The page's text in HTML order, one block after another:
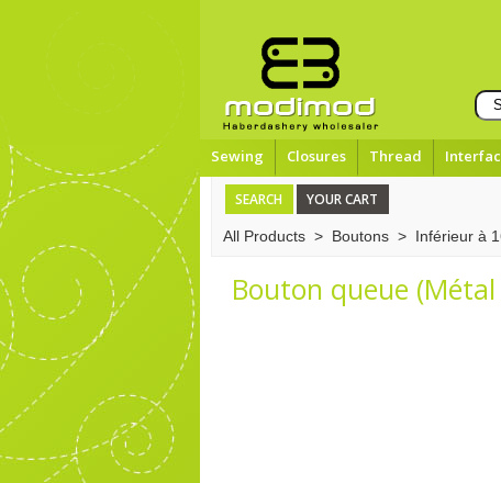
Sewing Closures Thread
SEARCH YOUR CART
All Products > Boutons > Inférieur à
Bouton queue